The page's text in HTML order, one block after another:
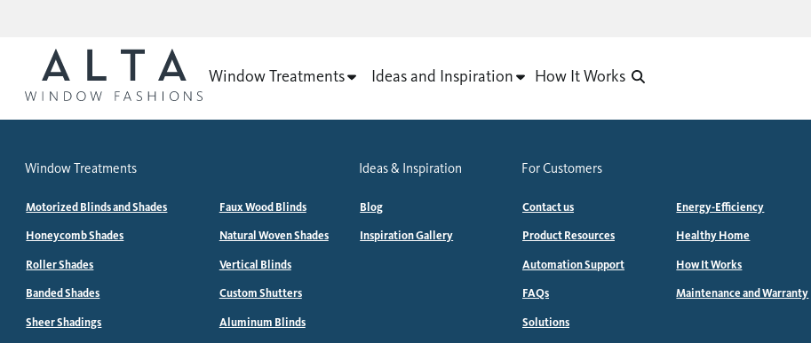
Window Treatments Ideas and Inspiration How It Works
Window Treatments
Motorized Blinds and Shades
Honeycomb Shades
Roller Shades
Banded Shades
Sheer Shadings
Faux Wood Blinds
Natural Woven Shades
Vertical Blinds
Custom Shutters
Aluminum Blinds
Ideas & Inspiration
Blog
Inspiration Gallery
For Customers
Contact us
Product Resources
Automation Support
FAQs
Solutions
Energy-Efficiency
Healthy Home
How It Works
Maintenance and Warranty